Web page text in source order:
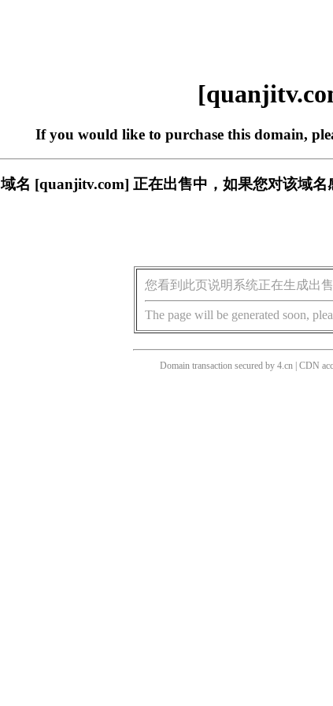
If you would like to purchase this domain,
域名 [quanjitv.com] 正在出售中，如果您对该域名
您看到此页说明系统正在生成出
The page will be generated soon,
Domain transaction secured by 4.cn | CDN